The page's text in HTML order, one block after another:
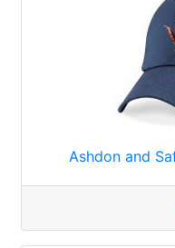
Ashdon and